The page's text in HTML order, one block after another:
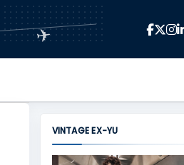
✈
VINTAGE EX-YU